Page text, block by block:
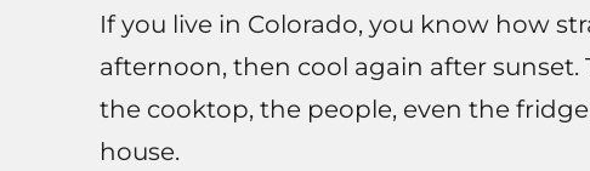
If you live in Colorado, you know how
afternoon, then cool again after sunset.
the cooktop, the people, even the
house.